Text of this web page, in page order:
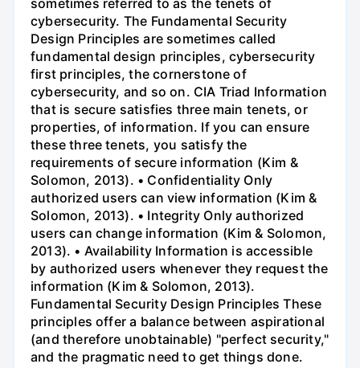
sometimes referred to as the tenets of
cybersecurity. The Fundamental Security
Design Principles are sometimes called
fundamental design principles, cybersecurity
first principles, the cornerstone of
cybersecurity, and so on. CIA Triad Information
that is secure satisfies three main tenets, or
properties, of information. If you can ensure
these three tenets, you satisfy the
requirements of secure information (Kim &
Solomon, 2013). • Confidentiality Only
authorized users can view information (Kim &
Solomon, 2013). • Integrity Only authorized
users can change information (Kim & Solomon,
2013). • Availability Information is accessible
by authorized users whenever they request the
information (Kim & Solomon, 2013).
Fundamental Security Design Principles These
principles offer a balance between aspirational
(and therefore unobtainable) "perfect security,"
and the pragmatic need to get things done.